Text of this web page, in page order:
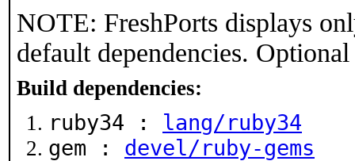
NOTE: FreshPorts displays
default dependencies.
Build dependencies:
ruby34 : lang/ruby34
gem : devel/ruby-gems